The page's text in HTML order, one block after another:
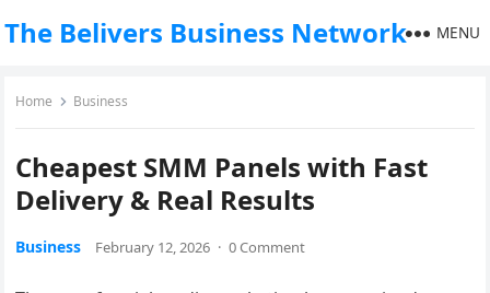
The Belivers Business Network MENU
Home Business
Cheapest SMM Panels with Fast
Delivery & Real Results
Business February 12, 2026 · 0 Comment